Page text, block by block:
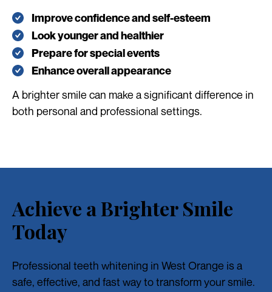
Improve confidence and self-esteem
Look younger and healthier
Prepare for special events
Enhance overall appearance
A brighter smile can make a significant difference in
both personal and professional settings.
Achieve a Brighter Smile
Today
Professional teeth whitening in West Orange is a
safe, effective, and fast way to transform your smile.